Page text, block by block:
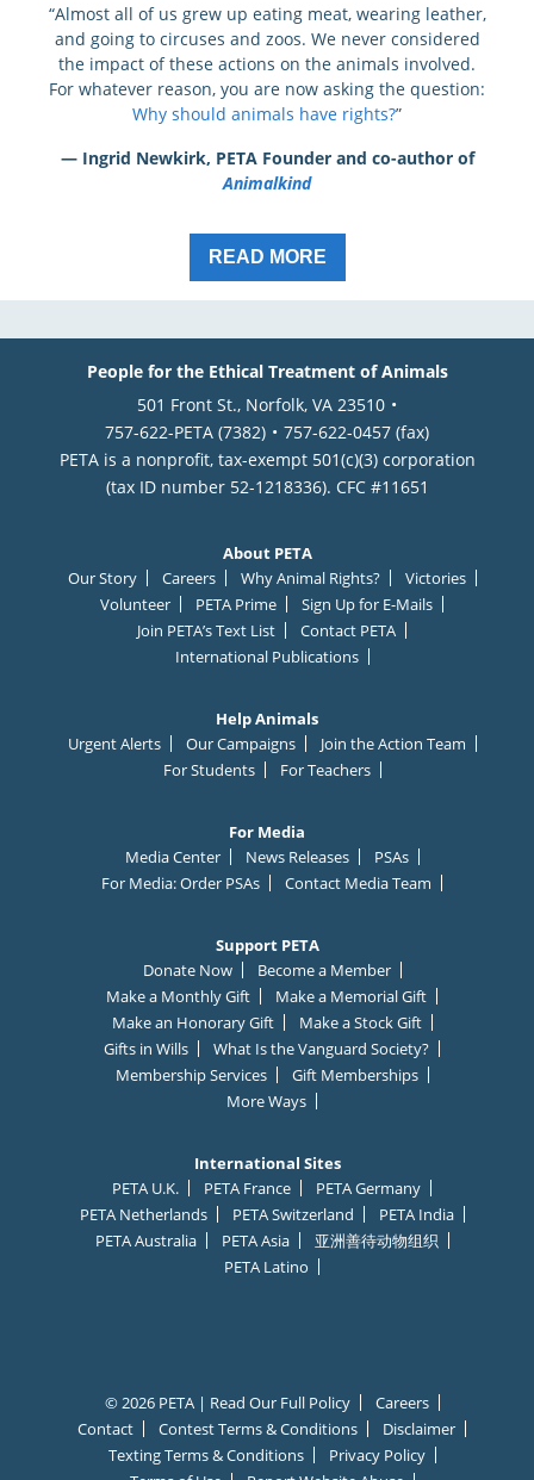
“Almost all of us grew up eating meat, wearing leather,
and going to circuses and zoos. We never considered
the impact of these actions on the animals involved.
For whatever reason, you are now asking the question:
Why should animals have rights?”
— Ingrid Newkirk, PETA Founder and co-author of
Animalkind
READ MORE
People for the Ethical Treatment of Animals
501 Front St., Norfolk, VA 23510
757-622-PETA (7382)
757-622-0457 (fax)
PETA is a nonprofit, tax-exempt 501(c)(3) corporation
(tax ID number 52-1218336). CFC #11651
About PETA
Our Story
Careers Why Animal Rights?
Victories
Volunteer
PETA Prime
Sign Up for E-Mails
Join PETA’s Text List
Contact PETA
International Publications
Help Animals
Urgent Alerts
Our Campaigns
Join the Action Team
For Students
For Teachers
For Media
Media Center
News Releases
PSAs
For Media: Order PSAs
Contact Media Team
Support PETA
Donate Now
Become a Member
Make a Monthly Gift
Make a Memorial Gift
Make an Honorary Gift
Make a Stock Gift
Gifts in Wills
What Is the Vanguard Society?
Membership Services
Gift Memberships
More Ways
International Sites
PETA U.K.
PETA France
PETA Germany
PETA Netherlands
PETA Switzerland
PETA India
PETA Australia
PETA Asia
亚洲善待动物组织
PETA Latino
© 2026 PETA | Read Our Full Policy
Careers
Contact
Contest Terms & Conditions
Disclaimer
Texting Terms & Conditions
Privacy Policy